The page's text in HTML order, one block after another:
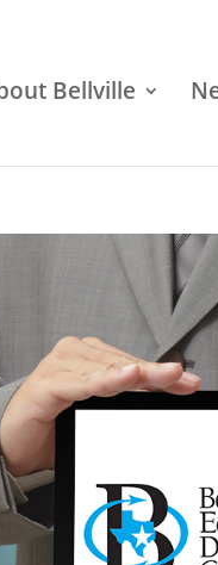
Bellville